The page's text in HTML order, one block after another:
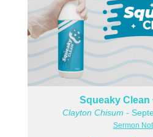
Squeaky Clean
Clayton Chisum -
Sermon